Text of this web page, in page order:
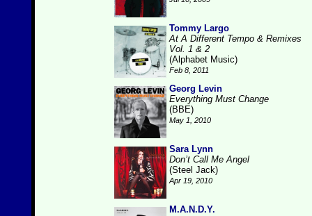
Tommy Largo
At A Different Tempo & Remixes
Vol. 1 & 2
(Alphabet Music)
Feb 8, 2011
Georg Levin
Everything Must Change
(BBE)
May 1, 2010
Sara Lynn
Don’t Call Me Angel
(Steel Jack)
Apr 19, 2010
M.A.N.D.Y.